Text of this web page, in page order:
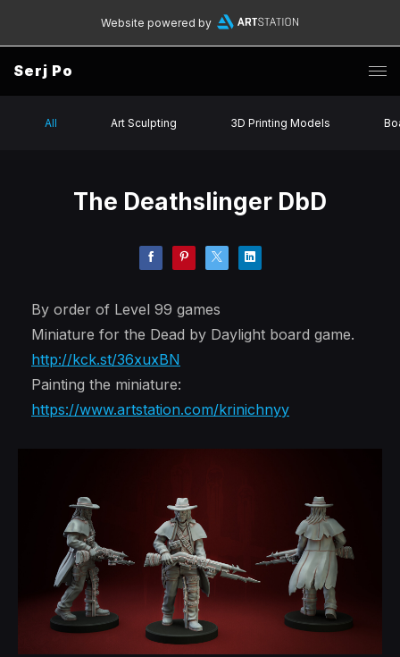
Website powered by
Serj Po
All Art Sculpting 3D Printing Models
The Deathslinger DbD
By order of Level 99 games
Miniature for the Dead by Daylight board game.
http://kck.st/36xuxBN
Painting the miniature:
https://www.artstation.com/krinichnyy